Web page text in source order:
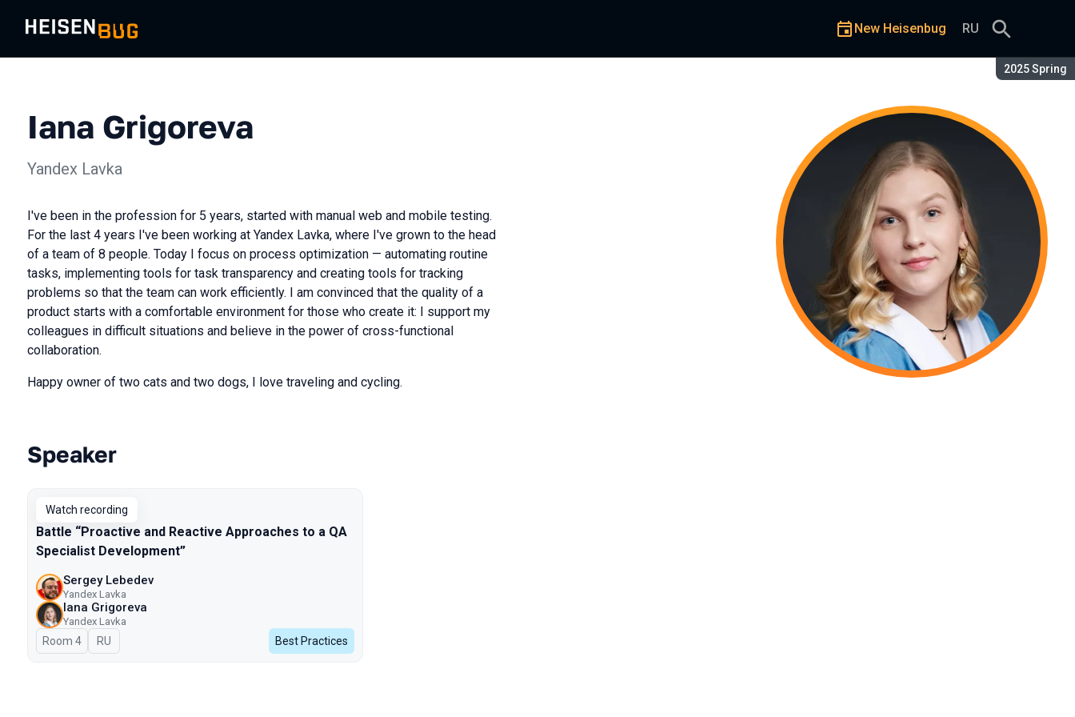
Season:
2025 Spring
New Heisenbug RU
Iana Grigoreva
Yandex Lavka
I've been in the profession for 5 years, started with manual web and mobile testing.
For the last 4 years I've been working at Yandex Lavka, where I've grown to the head
of a team of 8 people. Today I focus on process optimization — automating routine
tasks, implementing tools for task transparency and creating tools for tracking
problems so that the team can work efficiently. I am convinced that the quality of a
product starts with a comfortable environment for those who create it: I support my
colleagues in difficult situations and believe in the power of cross-functional
collaboration.
Happy owner of two cats and two dogs, I love traveling and cycling.
Talks from 2025 Spring season
Speaker
Watch recording
Battle “Proactive and Reactive Approaches to a QA
Specialist Development”
Sergey Lebedev
Yandex Lavka
Iana Grigoreva
Yandex Lavka
Room 4 In Russian
RU Best Practices